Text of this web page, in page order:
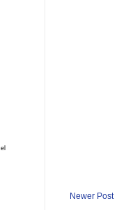
Newer Post